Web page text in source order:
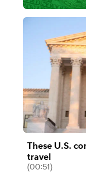
These U.S.
travel
(00:51)